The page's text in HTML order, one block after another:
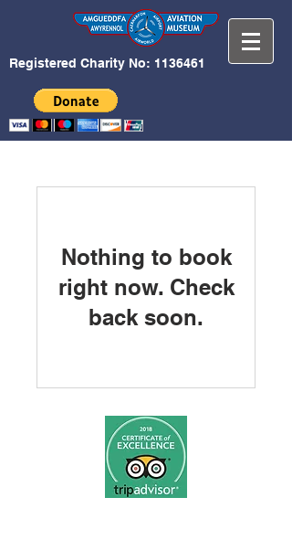
Registered Charity No: 1136461
Nothing to book
right now. Check
back soon.